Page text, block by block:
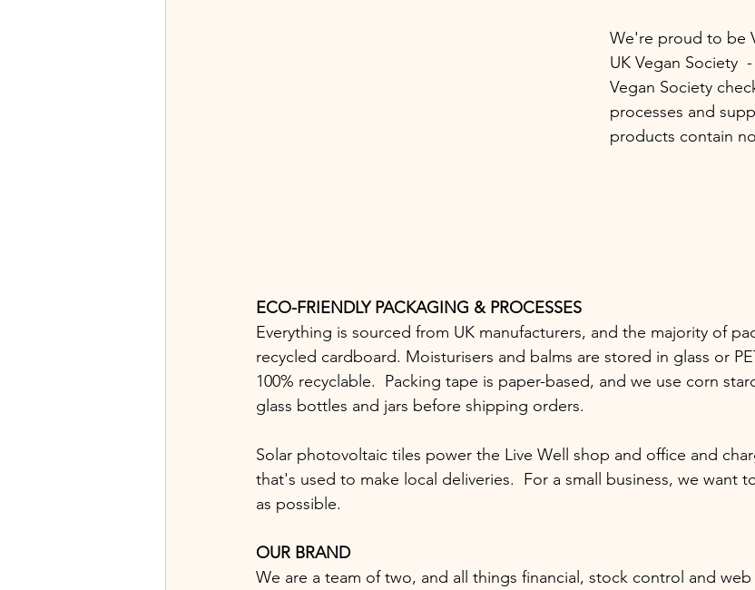
We're proud to be
UK Vegan Society
Vegan Society
processes and
products contain
ECO-FRIENDLY PACKAGING & PROCESSES
Everything is sourced from UK manufacturers, and the majority of
recycled cardboard. Moisturisers and balms are stored in glass or
100% recyclable.  Packing tape is paper-based, and we use corn
glass bottles and jars before shipping orders.
Solar photovoltaic tiles power the Live Well shop and office and
that's used to make local deliveries.  For a small business, we want
as possible.
OUR BRAND
We are a team of two, and all things financial, stock control and